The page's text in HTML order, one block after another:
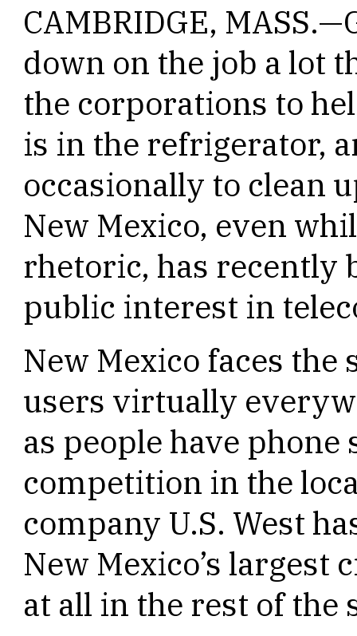
CAMBRIDGE,
down on the job a lot
the corporations to
is in the refrigerator,
occasionally to clean
New Mexico, even
rhetoric, has recently
public interest in
New Mexico faces
users virtually
as people have
competition in the
company U.S. West
New Mexico’s largest
at all in the rest of